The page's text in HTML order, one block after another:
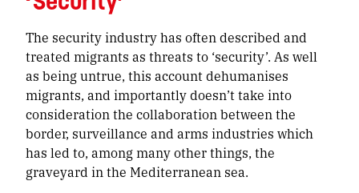
The security industry has often described and
treated migrants as threats to ‘security’. As well
as being untrue, this account dehumanises
migrants, and importantly doesn’t take into
consideration the collaboration between the
border, surveillance and arms industries which
has led to, among many other things, the
graveyard in the Mediterranean sea.